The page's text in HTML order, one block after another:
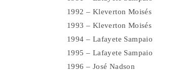
1992 – Kleverton Moisés
1993 – Kleverton Moisés
1994 – Lafayete Sampaio
1995 – Lafayete Sampaio
1996 – José Nadson